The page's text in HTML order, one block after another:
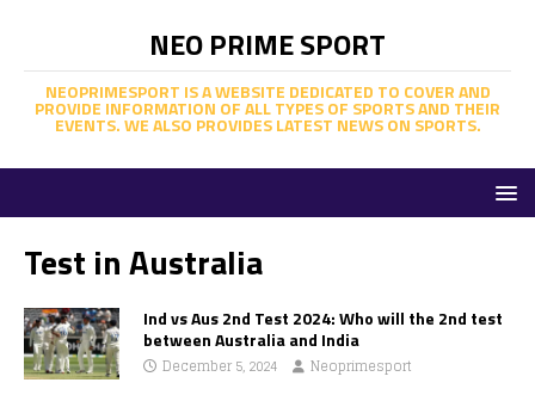
NEO PRIME SPORT
NEOPRIMESPORT IS A WEBSITE DEDICATED TO COVER AND
PROVIDE INFORMATION OF ALL TYPES OF SPORTS AND THEIR
EVENTS. WE ALSO PROVIDES LATEST NEWS ON SPORTS.
Test in Australia
Ind vs Aus 2nd Test 2024: Who will the 2nd test
between Australia and India
December 5, 2024 Neoprimesport